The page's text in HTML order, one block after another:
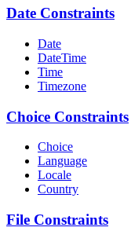
Date Constraints
Date
DateTime
Time
Timezone
Choice Constraints
Choice
Language
Locale
Country
File Constraints